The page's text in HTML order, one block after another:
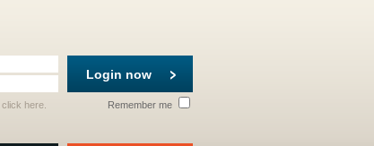
Login now
Remember me
click here